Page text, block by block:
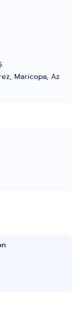
Maricopa, Az